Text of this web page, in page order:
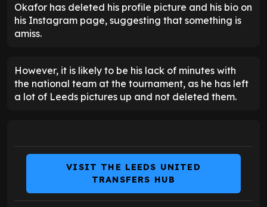
Okafor has deleted his profile picture and his bio on
his Instagram page, suggesting that something is
amiss.
However, it is likely to be his lack of minutes with
the national team at the tournament, as he has left
a lot of Leeds pictures up and not deleted them.
VISIT THE LEEDS UNITED
TRANSFERS HUB